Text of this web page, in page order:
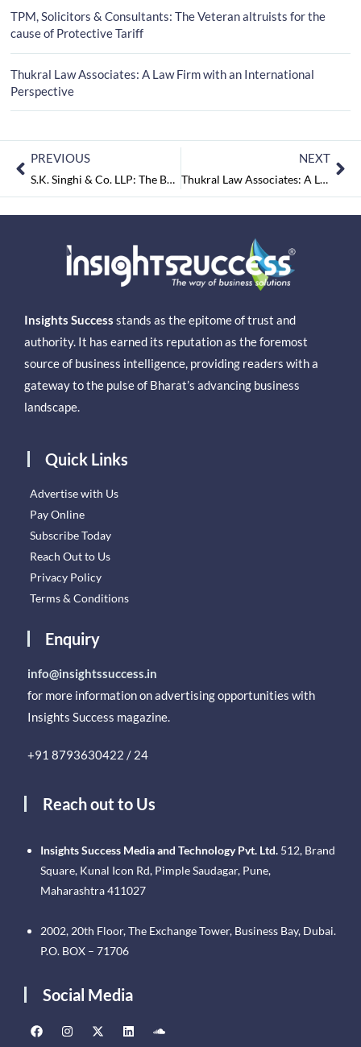
TPM, Solicitors & Consultants: The Veteran altruists for the
cause of Protective Tariff
Thukral Law Associates: A Law Firm with an International
Perspective
PREVIOUS
S.K. Singhi & Co. LLP: The Benevolent Law Firm That Keeps you One Step Ahead
NEXT
Thukral Law Associates: A Law Firm with an International Perspective
Insights Success stands as the epitome of trust and
authority. It has earned its reputation as the foremost
source of business intelligence, providing readers with a
gateway to the pulse of Bharat’s advancing business
landscape.
Quick Links
Advertise with Us
Pay Online
Subscribe Today
Reach Out to Us
Privacy Policy
Terms & Conditions
Enquiry
info@insightssuccess.in
for more information on advertising opportunities with
Insights Success magazine.
+91 8793630422 / 24
Reach out to Us
Insights Success Media and Technology Pvt. Ltd. 512, Brand
Square, Kunal Icon Rd, Pimple Saudagar, Pune,
Maharashtra 411027
2002, 20th Floor, The Exchange Tower, Business Bay, Dubai.
P.O. BOX – 71706
Social Media